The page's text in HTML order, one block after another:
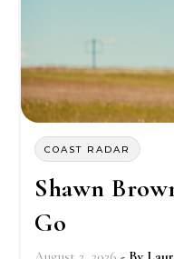
COAST RADAR
Shawn
Go